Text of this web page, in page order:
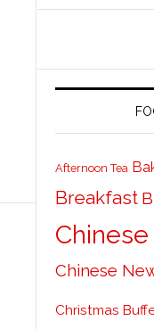
Afternoon Tea
Breakfast
Chinese
Christmas